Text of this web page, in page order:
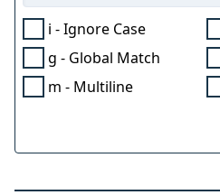
i - Ignore Case
g - Global Match
m - Multiline